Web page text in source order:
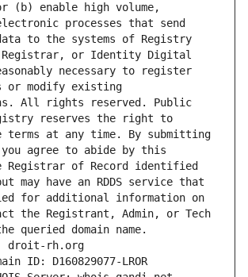
(b) enable high volume,
processes that send
to the systems of Registry
Registrar, or Identity Digital
necessary to register
or modify existing
All rights reserved. Public
reserves the right to
terms at any time. By submitting
agree to abide by this
Registrar of Record identified
may have an RDDS service that
for additional information on
the Registrant, Admin, or Tech
queried domain name.
droit-rh.org
ID: D160829077-LROR